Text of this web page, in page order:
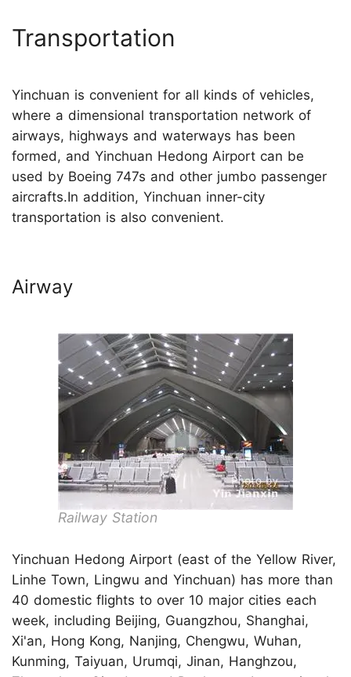
Transportation
Yinchuan is convenient for all kinds of vehicles,
where a dimensional transportation network of
airways, highways and waterways has been
formed, and Yinchuan Hedong Airport can be
used by Boeing 747s and other jumbo passenger
aircrafts.In addition, Yinchuan inner-city
transportation is also convenient.
Airway
Railway Station
Yinchuan Hedong Airport (east of the Yellow River,
Linhe Town, Lingwu and Yinchuan) has more than
40 domestic flights to over 10 major cities each
week, including Beijing, Guangzhou, Shanghai,
Xi'an, Hong Kong, Nanjing, Chengwu, Wuhan,
Kunming, Taiyuan, Urumqi, Jinan, Hanghzou,